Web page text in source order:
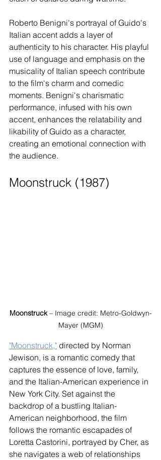
Roberto Benigni's portrayal of Guido's
Italian accent adds a layer of
authenticity to his character. His playful
use of language and emphasis on the
musicality of Italian speech contribute
to the film's charm and comedic
moments. Benigni's charismatic
performance, infused with his own
accent, enhances the relatability and
likability of Guido as a character,
creating an emotional connection with
the audience.
Moonstruck (1987)
Moonstruck – Image credit: Metro-Goldwyn-
Mayer (MGM)
"Moonstruck," directed by Norman
Jewison, is a romantic comedy that
captures the essence of love, family,
and the Italian-American experience in
New York City. Set against the
backdrop of a bustling Italian-
American neighborhood, the film
follows the romantic escapades of
Loretta Castorini, portrayed by Cher, as
she navigates a web of relationships